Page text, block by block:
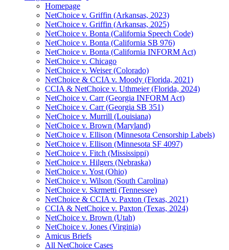
Homepage
NetChoice v. Griffin (Arkansas, 2023)
NetChoice v. Griffin (Arkansas, 2025)
NetChoice v. Bonta (California Speech Code)
NetChoice v. Bonta (California SB 976)
NetChoice v. Bonta (California INFORM Act)
NetChoice v. Chicago
NetChoice v. Weiser (Colorado)
NetChoice & CCIA v. Moody (Florida, 2021)
CCIA & NetChoice v. Uthmeier (Florida, 2024)
NetChoice v. Carr (Georgia INFORM Act)
NetChoice v. Carr (Georgia SB 351)
NetChoice v. Murrill (Louisiana)
NetChoice v. Brown (Maryland)
NetChoice v. Ellison (Minnesota Censorship Labels)
NetChoice v. Ellison (Minnesota SF 4097)
NetChoice v. Fitch (Mississippi)
NetChoice v. Hilgers (Nebraska)
NetChoice v. Yost (Ohio)
NetChoice v. Wilson (South Carolina)
NetChoice v. Skrmetti (Tennessee)
NetChoice & CCIA v. Paxton (Texas, 2021)
CCIA & NetChoice v. Paxton (Texas, 2024)
NetChoice v. Brown (Utah)
NetChoice v. Jones (Virginia)
Amicus Briefs
All NetChoice Cases